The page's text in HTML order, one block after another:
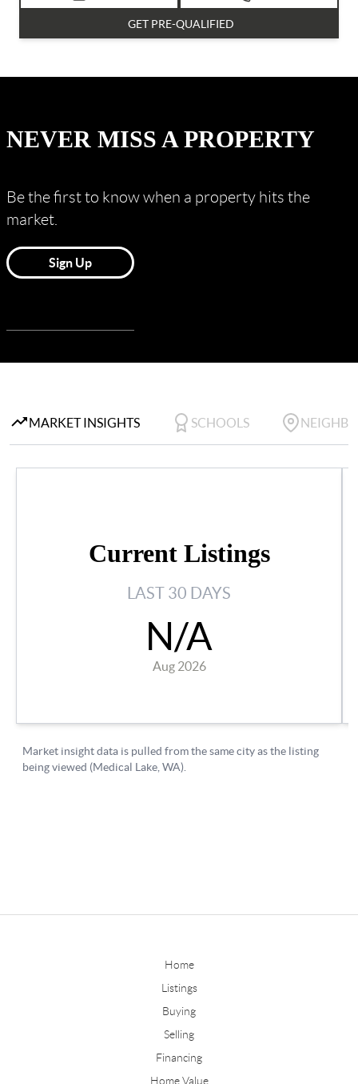
Home
Listings
Buying
Selling
Financing
Home Value